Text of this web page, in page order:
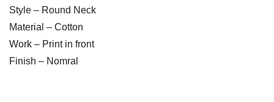
Style – Round Neck
Material – Cotton
Work – Print in front
Finish – Nomral